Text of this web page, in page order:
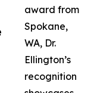
award from
Spokane,
WA, Dr.
Ellington’s
recognition